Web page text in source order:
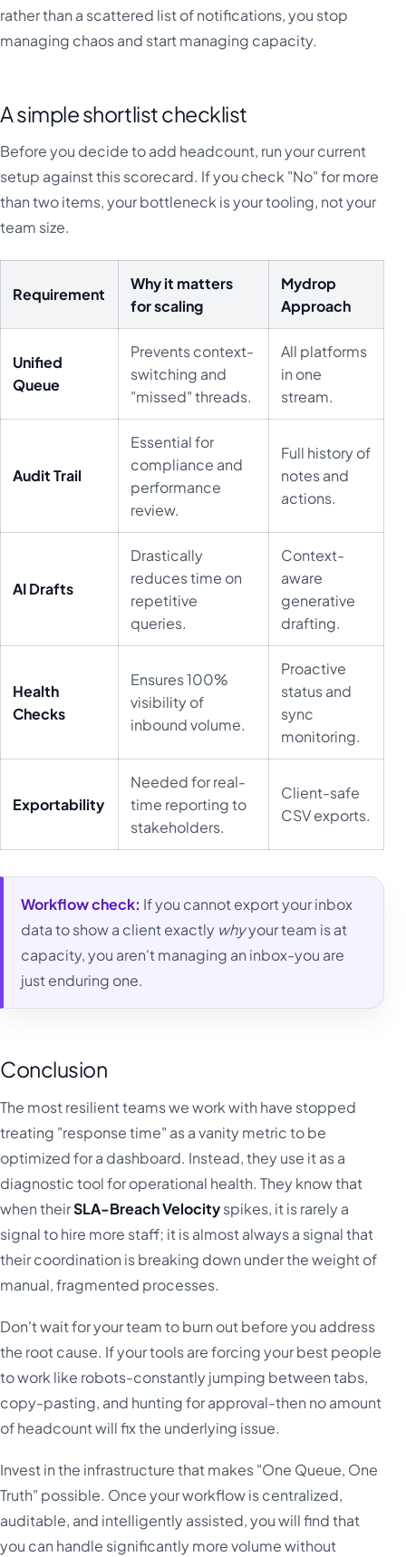
rather than a scattered list of notifications, you stop
managing chaos and start managing capacity.
A simple shortlist checklist
Before you decide to add headcount, run your current
setup against this scorecard. If you check "No" for more
than two items, your bottleneck is your tooling, not your
team size.
Requirement
Why it matters
for scaling
Mydrop
Approach
Unified
Queue
Prevents context-
switching and
"missed" threads.
All platforms
in one
stream.
Audit Trail
Essential for
compliance and
performance
review.
Full history of
notes and
actions.
AI Drafts
Drastically
reduces time on
repetitive
queries.
Context-
aware
generative
drafting.
Health
Checks
Ensures 100%
visibility of
inbound volume.
Proactive
status and
sync
monitoring.
Exportability
Needed for real-
time reporting to
stakeholders.
Client-safe
CSV exports.
Workflow check: If you cannot export your inbox
data to show a client exactly whyyour team is at
capacity, you aren't managing an inbox-you are
just enduring one.
Conclusion
The most resilient teams we work with have stopped
treating "response time" as a vanity metric to be
optimized for a dashboard. Instead, they use it as a
diagnostic tool for operational health. They know that
when theirSLA-Breach Velocityspikes, it is rarely a
signal to hire more staff; it is almost always a signal that
their coordination is breaking down under the weight of
manual, fragmented processes.
Don't wait for your team to burn out before you address
the root cause. If your tools are forcing your best people
to work like robots-constantly jumping between tabs,
copy-pasting, and hunting for approval-then no amount
of headcount will fix the underlying issue.
Invest in the infrastructure that makes "One Queue, One
Truth" possible. Once your workflow is centralized,
auditable, and intelligently assisted, you will find that
you can handle significantly more volume without